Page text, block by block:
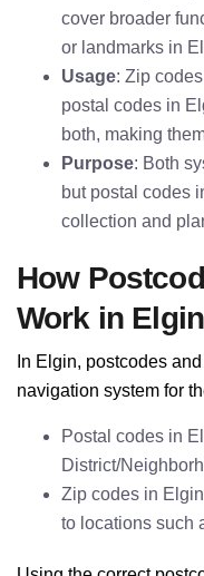
cover broader
or landmarks in
Usage: Zip
postal codes in
both, making
Purpose: Both
but postal codes
collection and
How
Work in Elgin
In Elgin, postcodes
navigation system for
Postal codes in
District/
Zip codes in
to locations such